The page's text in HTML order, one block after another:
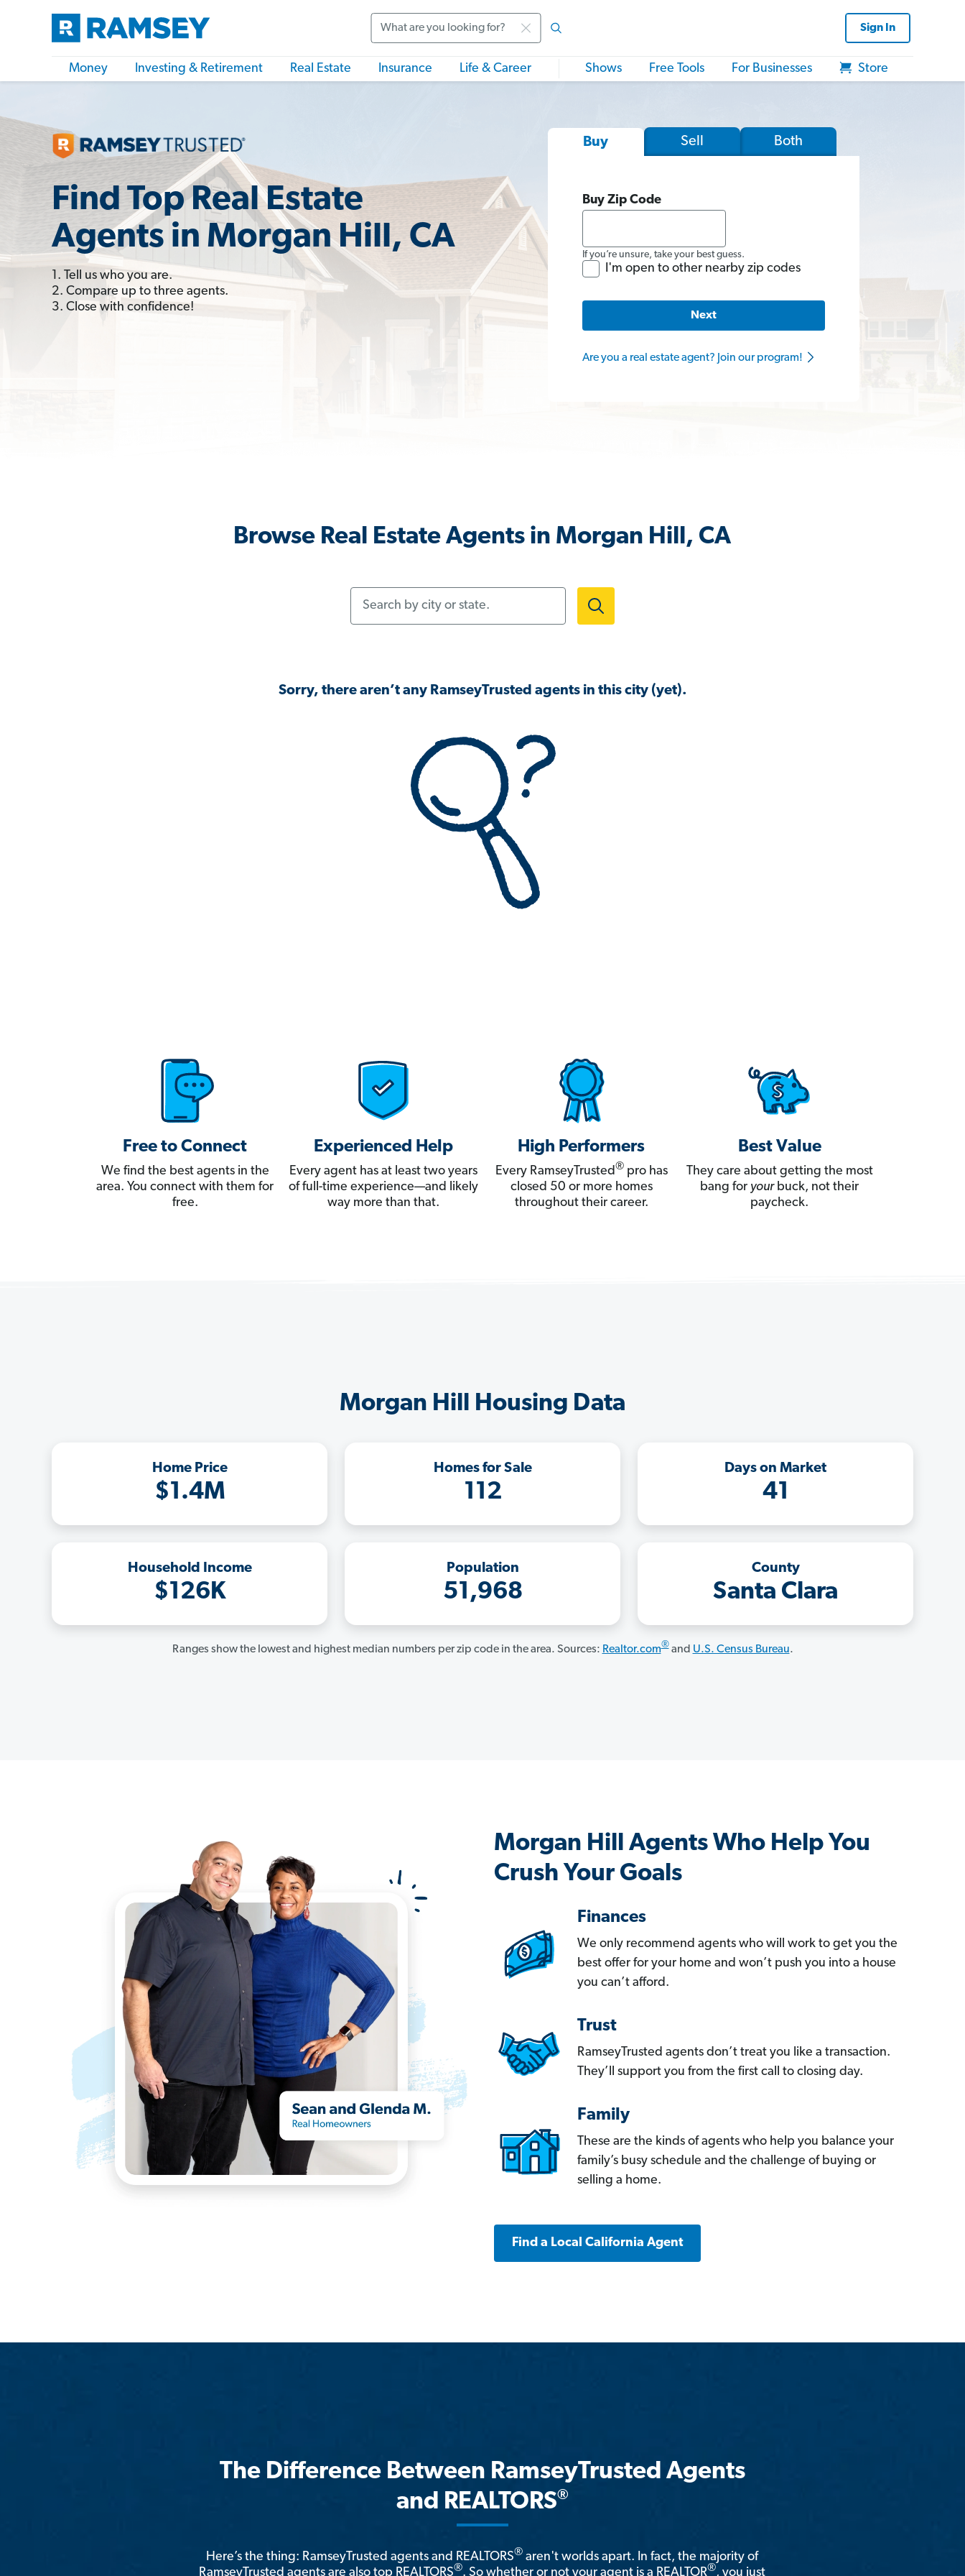
Sign In
Money Investing & Retirement Real Estate Insurance Life & Career Shows Free Tools For Businesses Store
Find Top Real Estate
Agents in Morgan Hill, CA
1. Tell us who you are.
2. Compare up to three agents.
3. Close with confidence!
Buy Sell Both
Buy Zip Code
If you’re unsure, take your best guess.
I'm open to other nearby zip codes
Next
Are you a real estate agent? Join our program!
Browse Real Estate Agents in Morgan Hill, CA
Sorry, there aren’t any RamseyTrusted agents in this city (yet).
Free to Connect
We find the best agents in the
area. You connect with them for
free.
Experienced Help
Every agent has at least two years
of full-time experience—and likely
way more than that.
High Performers
Every RamseyTrusted®pro has
closed 50 or more homes
throughout their career.
Best Value
They care about getting the most
bang for yourbuck, not their
paycheck.
Morgan Hill Housing Data
Home Price
$1.4M
Homes for Sale
112
Days on Market
41
Household Income
$126K
Population
51,968
County
Santa Clara
Ranges show the lowest and highest median numbers per zip code in the area. Sources: Realtor.com®and U.S. Census Bureau.
Morgan Hill Agents Who Help You
Crush Your Goals
Finances
We only recommend agents who will work to get you the
best offer for your home and won’t push you into a house
you can’t afford.
Trust
RamseyTrusted agents don’t treat you like a transaction.
They’ll support you from the first call to closing day.
Family
These are the kinds of agents who help you balance your
family’s busy schedule and the challenge of buying or
selling a home.
Find a Local California Agent
The Difference Between RamseyTrusted Agents
and REALTORS®
Here’s the thing: RamseyTrusted agents and REALTORS® aren't worlds apart. In fact, the majority of
RamseyTrusted agents are also top REALTORS®. So whether or not your agent is a REALTOR®, you just